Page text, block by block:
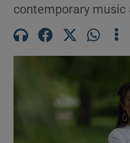
contemporary music